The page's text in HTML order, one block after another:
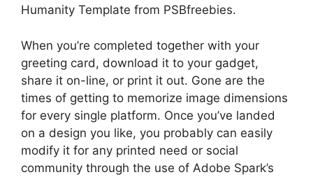
Humanity Template from PSBfreebies.
When you’re completed together with your
greeting card, download it to your gadget,
share it on-line, or print it out. Gone are the
times of getting to memorize image dimensions
for every single platform. Once you’ve landed
on a design you like, you probably can easily
modify it for any printed need or social
community through the use of Adobe Spark’s